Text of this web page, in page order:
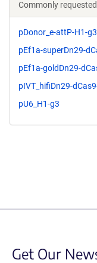
Commonly
pDonor_e-attP-H1-
pEf1a-superDn29-
pEf1a-goldDn29-
pIVT_hifiDn29-
pU6_H1-g3
Get Our